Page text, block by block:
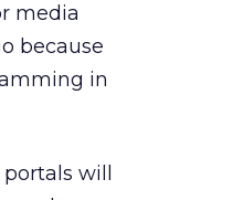
media
because
in
will